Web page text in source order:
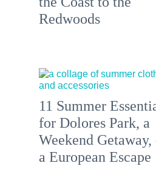
Redwoods
11 Summer
for Dolores Park, a
Weekend Getaway,
a European Escape